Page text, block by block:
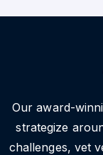
Our award-
strategize
challenges, vet